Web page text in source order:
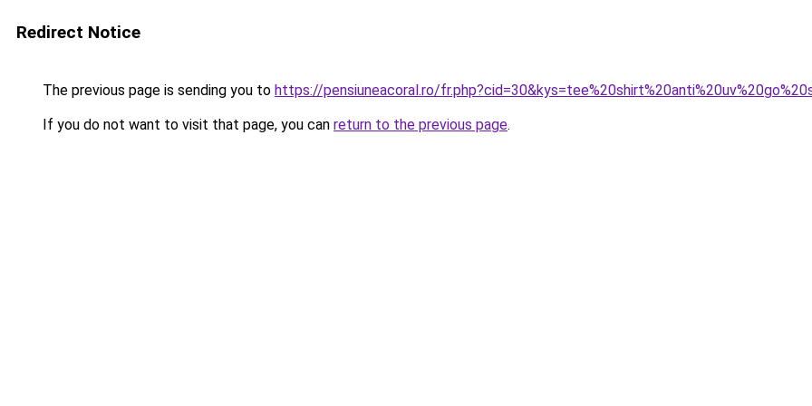
Redirect Notice
The previous page is sending you to https://pensiuneacoral.ro/
If you do not want to visit that page, you can return to the previous page.